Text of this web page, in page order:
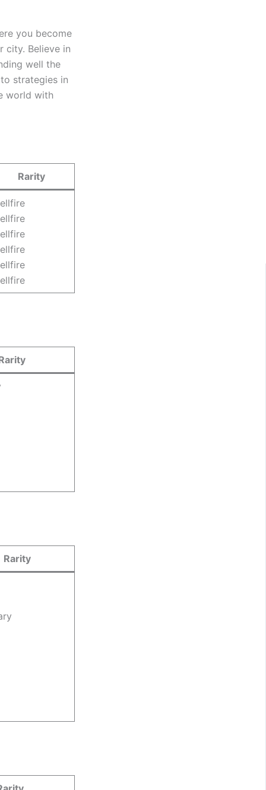
you become
city. Believe in
well the
strategies in
world with
Rarity
Rarity